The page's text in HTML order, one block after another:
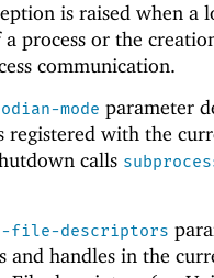
is raised when a
process or the
communication.
mode parameter
registered with the
calls
file-descriptors
handles in the